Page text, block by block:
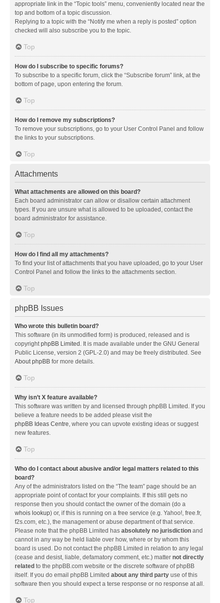
appropriate link in the “Topic tools” menu, conveniently located near the
top and bottom of a topic discussion.
Replying to a topic with the “Notify me when a reply is posted” option
checked will also subscribe you to the topic.
Top
How do I subscribe to specific forums?
To subscribe to a specific forum, click the “Subscribe forum” link, at the
bottom of page, upon entering the forum.
Top
How do I remove my subscriptions?
To remove your subscriptions, go to your User Control Panel and follow
the links to your subscriptions.
Top
Attachments
What attachments are allowed on this board?
Each board administrator can allow or disallow certain attachment
types. If you are unsure what is allowed to be uploaded, contact the
board administrator for assistance.
Top
How do I find all my attachments?
To find your list of attachments that you have uploaded, go to your User
Control Panel and follow the links to the attachments section.
Top
phpBB Issues
Who wrote this bulletin board?
This software (in its unmodified form) is produced, released and is
copyrightphpBB Limited . It is made available under the GNU General
Public License, version 2 (GPL-2.0) and may be freely distributed. See
About phpBB for more details.
Top
Why isn’t X feature available?
This software was written by and licensed through phpBB Limited. If you
believe a feature needs to be added please visit the
phpBB Ideas Centre, where you can upvote existing ideas or suggest
new features.
Top
Who do I contact about abusive and/or legal matters related to this
board?
Any of the administrators listed on the “The team” page should be an
appropriate point of contact for your complaints. If this still gets no
response then you should contact the owner of the domain (do a
whois lookup) or, if this is running on a free service (e.g. Yahoo!, free.fr,
f2s.com, etc.), the management or abuse department of that service.
Please note that the phpBB Limited has absolutely no jurisdiction and
cannot in any way be held liable over how, where or by whom this
board is used. Do not contact the phpBB Limited in relation to any legal
(cease and desist, liable, defamatory comment, etc.) matter not directly
related to the phpBB.com website or the discrete software of phpBB
itself. If you do email phpBB Limited about any third party use of this
software then you should expect a terse response or no response at all.
Top